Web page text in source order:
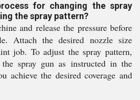
for changing the spray
the spray pattern?
and release the pressure before
Attach the desired nozzle size
job. To adjust the spray pattern,
spray gun as instructed in the
achieve the desired coverage and